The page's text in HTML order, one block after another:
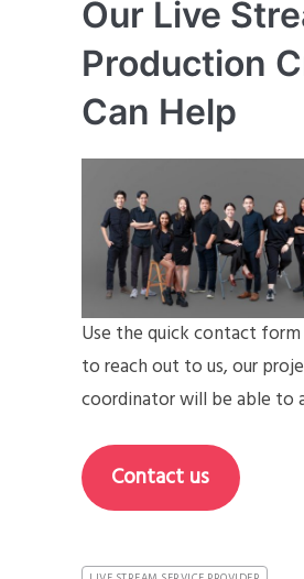
Our Live
Production
Can Help
Use the quick contact
to reach out to us, our
coordinator will be able to
Contact us